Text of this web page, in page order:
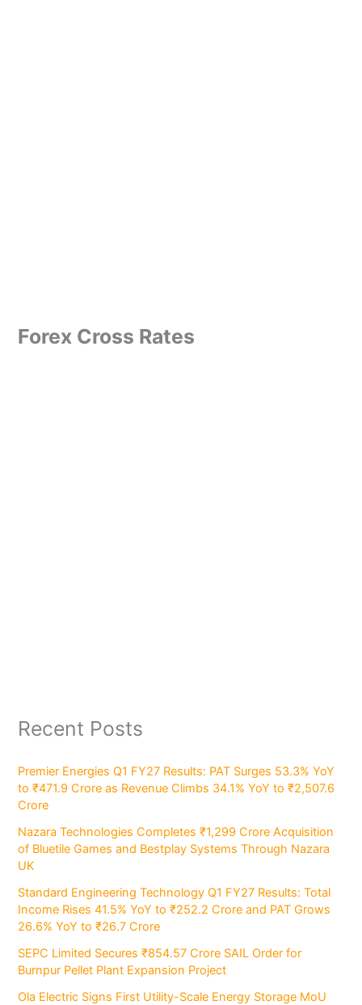
Forex Cross Rates
Recent Posts
Premier Energies Q1 FY27 Results: PAT Surges 53.3% YoY
to ₹471.9 Crore as Revenue Climbs 34.1% YoY to ₹2,507.6
Crore
Nazara Technologies Completes ₹1,299 Crore Acquisition
of Bluetile Games and Bestplay Systems Through Nazara
UK
Standard Engineering Technology Q1 FY27 Results: Total
Income Rises 41.5% YoY to ₹252.2 Crore and PAT Grows
26.6% YoY to ₹26.7 Crore
SEPC Limited Secures ₹854.57 Crore SAIL Order for
Burnpur Pellet Plant Expansion Project
Ola Electric Signs First Utility-Scale Energy Storage MoU